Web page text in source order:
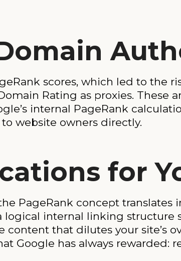
scores, which led to the
Rating as proxies. These
internal PageRank
website owners directly.
for
PageRank concept translates
internal linking structure
that dilutes your site’s
Google has always rewarded: